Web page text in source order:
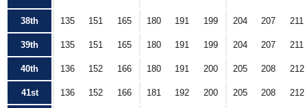
38th 135 151 165 180 191 199 204 207 211
39th 135 151 165 180 191 199 204 207 211
40th 136 152 166 180 191 200 205 208 212
41st 136 152 166 181 192 200 205 208 212